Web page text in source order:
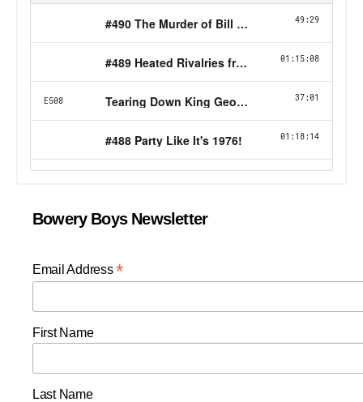
Bowery Boys Newsletter
Email Address*
First Name
Last Name